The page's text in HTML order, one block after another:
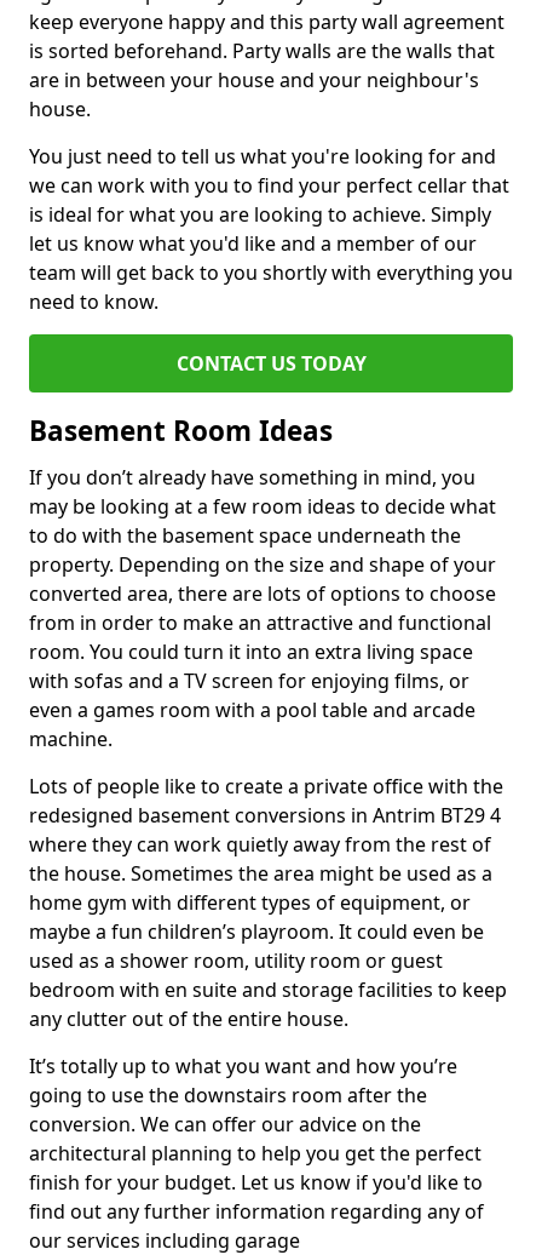
keep everyone happy and this party wall agreement
is sorted beforehand. Party walls are the walls that
are in between your house and your neighbour's
house.
You just need to tell us what you're looking for and
we can work with you to find your perfect cellar that
is ideal for what you are looking to achieve. Simply
let us know what you'd like and a member of our
team will get back to you shortly with everything you
need to know.
CONTACT US TODAY
Basement Room Ideas
If you don’t already have something in mind, you
may be looking at a few room ideas to decide what
to do with the basement space underneath the
property. Depending on the size and shape of your
converted area, there are lots of options to choose
from in order to make an attractive and functional
room. You could turn it into an extra living space
with sofas and a TV screen for enjoying films, or
even a games room with a pool table and arcade
machine.
Lots of people like to create a private office with the
redesigned basement conversions in Antrim BT29 4
where they can work quietly away from the rest of
the house. Sometimes the area might be used as a
home gym with different types of equipment, or
maybe a fun children’s playroom. It could even be
used as a shower room, utility room or guest
bedroom with en suite and storage facilities to keep
any clutter out of the entire house.
It’s totally up to what you want and how you’re
going to use the downstairs room after the
conversion. We can offer our advice on the
architectural planning to help you get the perfect
finish for your budget. Let us know if you'd like to
find out any further information regarding any of
our services including garage